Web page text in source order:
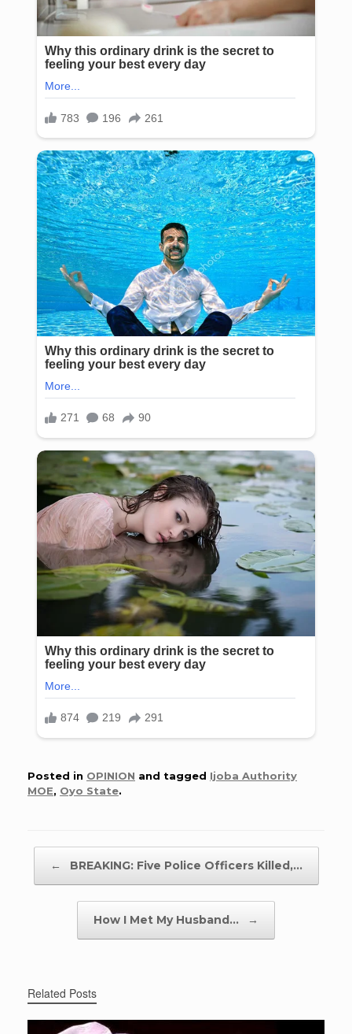
Posted in OPINION and tagged Ijoba Authority
MOE, Oyo State.
← BREAKING: Five Police Officers Killed,…
How I Met My Husband… →
Related Posts